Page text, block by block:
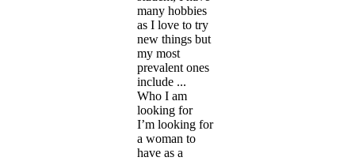
many hobbies
as I love to try
new things but
my most
prevalent ones
include ...
Who I am
looking for
I’m looking for
a woman to
have as a